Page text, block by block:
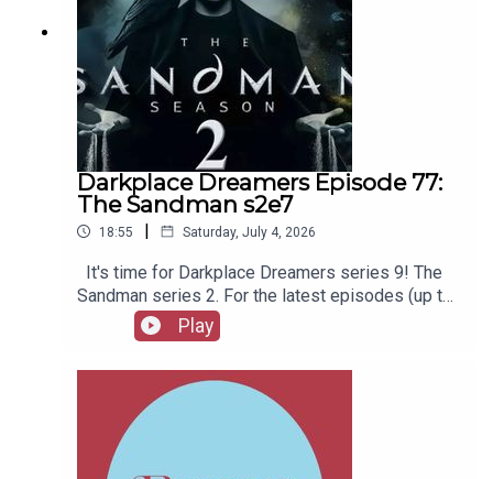
Darkplace Dreamers Episode 77:
The Sandman s2e7
18:55 | Saturday, July 4, 2026
It's time for Darkplace Dreamers series 9! The
Sandman series 2. For the latest episodes (up to
series 12), plus the latest Playboys and Film
Fellows, head to patreon.com/booksboysCheck
out booksboys.com for links to our social media,
merchandise, music, etc.
Play